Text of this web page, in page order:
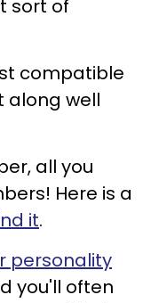
sort of
compatible
along well
all you
Here is a
it.
personality
you'll often